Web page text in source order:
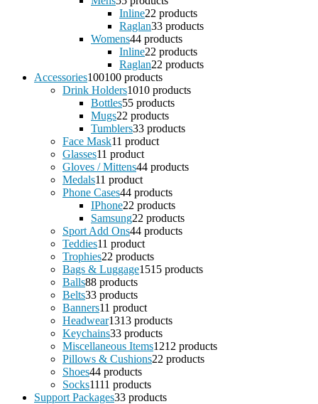
Inline22 products
Raglan33 products
Womens44 products
Inline22 products
Raglan22 products
Accessories100100 products
Drink Holders1010 products
Bottles55 products
Mugs22 products
Tumblers33 products
Face Mask11 product
Glasses11 product
Gloves / Mittens44 products
Medals11 product
Phone Cases44 products
IPhone22 products
Samsung22 products
Sport Add Ons44 products
Teddies11 product
Trophies22 products
Bags & Luggage1515 products
Balls88 products
Belts33 products
Banners11 product
Headwear1313 products
Keychains33 products
Miscellaneous Items1212 products
Pillows & Cushions22 products
Shoes44 products
Socks1111 products
Support Packages33 products